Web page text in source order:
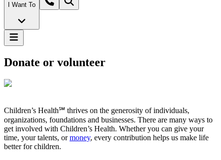
I Want To
Donate or volunteer
Children’s Health℠ thrives on the generosity of individuals,
organizations, foundations and businesses. There are many ways to
get involved with Children’s Health. Whether you can give your
time, your talents, ormoney, every contribution helps us make life
better for children.